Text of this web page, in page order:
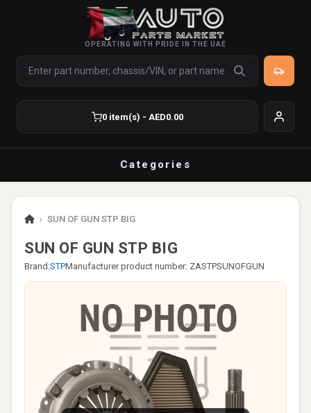
OPERATING WITH PRIDE IN THE UAE
0 item(s) - AED0.00
Categories
› SUN OF GUN STP BIG
SUN OF GUN STP BIG
Brand:STPManufacturer product number: ZASTPSUNOFGUN